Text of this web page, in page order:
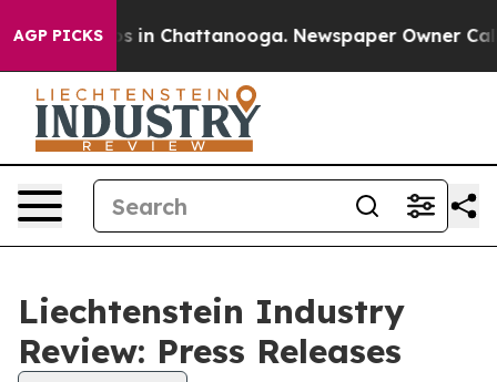
AGP PICKS
Chaos in Chattanooga. Newspaper Owner Calls
Liechtenstein Industry
Review: Press Releases